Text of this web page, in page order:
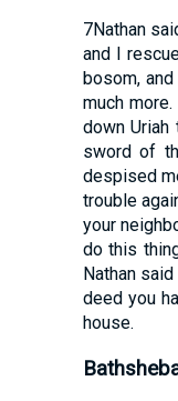
7Nathan
and I
bosom,
much
down
sword of
despised
trouble
your
do this
Nathan
deed you
house.